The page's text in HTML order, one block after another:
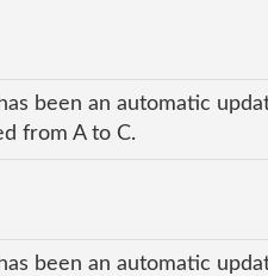
been an automatic
from A to C.
been an automatic